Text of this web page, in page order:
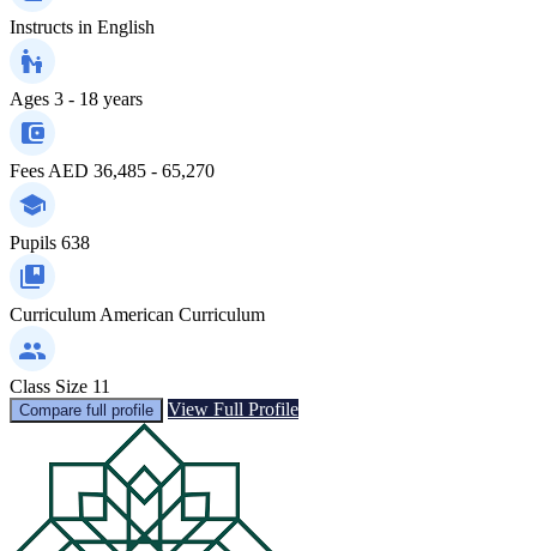
Instructs in English
Ages 3 - 18 years
Fees AED 36,485 - 65,270
Pupils 638
Curriculum American Curriculum
Class Size 11
Compare full profile View Full Profile